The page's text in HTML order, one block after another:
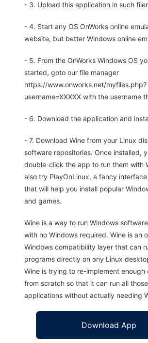
- 3. Upload this application in such
- 4. Start any OS OnWorks online
website, but better Windows online
- 5. From the OnWorks Windows OS
started, goto our file manager
https://www.onworks.net/myfiles.php?
username=XXXXX with the username
- 6. Download the application and
- 7. Download Wine from your Linux
software repositories. Once installed,
double-click the app to run them with
also try PlayOnLinux, a fancy
that will help you install popular
and games.
Wine is a way to run Windows
with no Windows required. Wine is an
Windows compatibility layer that can
programs directly on any Linux
Wine is trying to re-implement enough
from scratch so that it can run all
applications without actually needing
Download App